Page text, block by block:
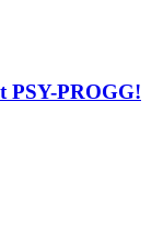
PSY-PROGG!